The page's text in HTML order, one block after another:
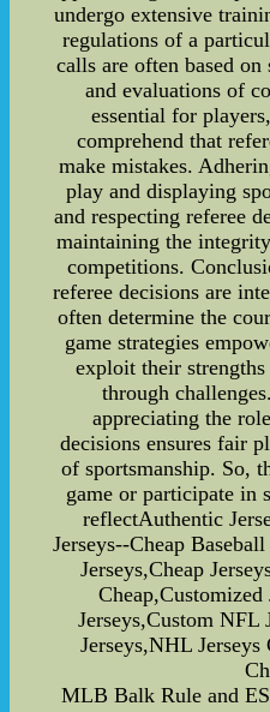
undergo extensive
regulations of a
calls are often based
and evaluations of
essential for
comprehend that
make mistakes.
play and displaying
and respecting referee
maintaining the
competitions.
referee decisions are
often determine the
game strategies
exploit their
through
appreciating the
decisions ensures fair
of sportsmanship. So,
game or participate in
reflectAuthentic
Jerseys--Cheap
Jerseys,Cheap
Jerseys,Custom NFL
Jerseys,NHL Jerseys
MLB Balk Rule and